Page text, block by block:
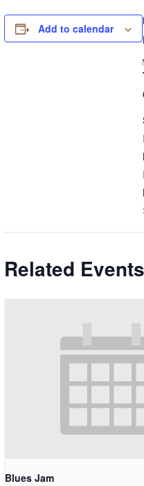
Add to calendar
Related Events
Blues Jam